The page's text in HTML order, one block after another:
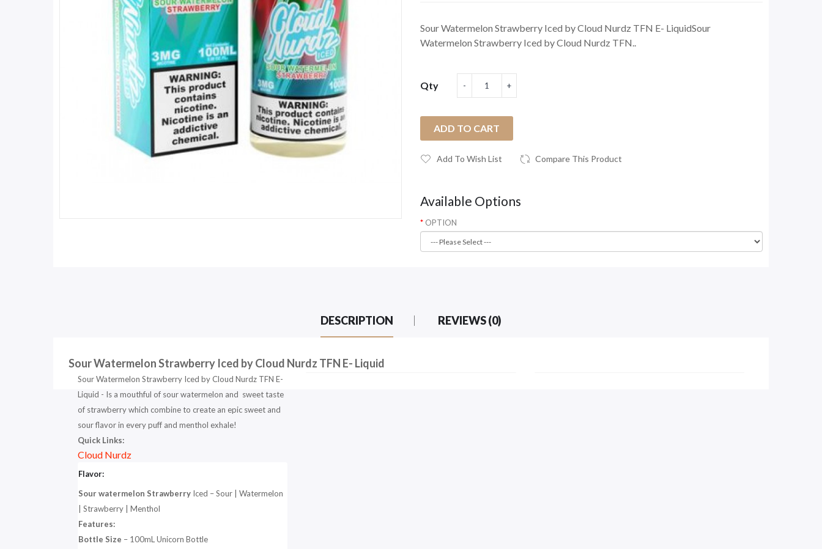
Sour Watermelon Strawberry Iced by Cloud Nurdz TFN E- LiquidSour
Watermelon Strawberry Iced by Cloud Nurdz TFN..
Qty
ADD TO CART
Add To Wish List Compare This Product
Available Options
OPTION
DESCRIPTION REVIEWS (0)
Sour Watermelon Strawberry Iced by Cloud Nurdz TFN E- Liquid
Sour Watermelon Strawberry Iced by Cloud Nurdz TFN E-
Liquid - Is a mouthful of sour watermelon and sweet taste
of strawberry which combine to create an epic sweet and
sour flavor in every puff and menthol exhale!
Quick Links:
Cloud Nurdz
Flavor:
Sour watermelon Strawberry Iced – Sour | Watermelon
| Strawberry | Menthol
Features:
Bottle Size – 100mL Unicorn Bottle